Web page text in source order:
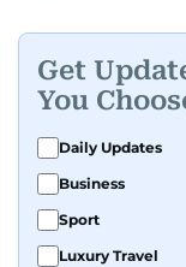
Get
You
Daily Updates
Business
Sport
Luxury Travel